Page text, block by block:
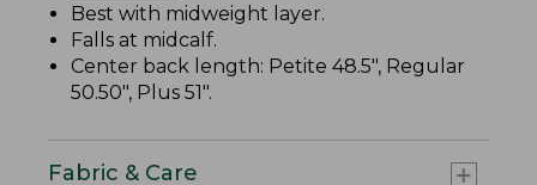
Best with midweight layer.
Falls at midcalf.
Center back length: Petite 48.5", Regular
50.50", Plus 51".
Fabric & Care